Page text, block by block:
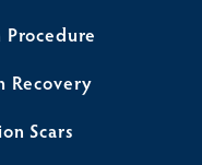
Recovery
Scars